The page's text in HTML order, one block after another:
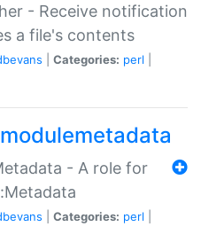
- Receive notification
a file's contents
Categories: perl
- A role for
Categories: perl